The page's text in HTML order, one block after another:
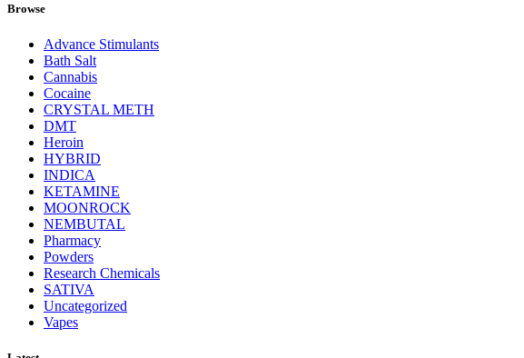
Browse
Advance Stimulants
Bath Salt
Cannabis
Cocaine
CRYSTAL METH
DMT
Heroin
HYBRID
INDICA
KETAMINE
MOONROCK
NEMBUTAL
Pharmacy
Powders
Research Chemicals
SATIVA
Uncategorized
Vapes